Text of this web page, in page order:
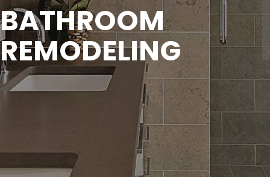
BATHROOM
REMODELING